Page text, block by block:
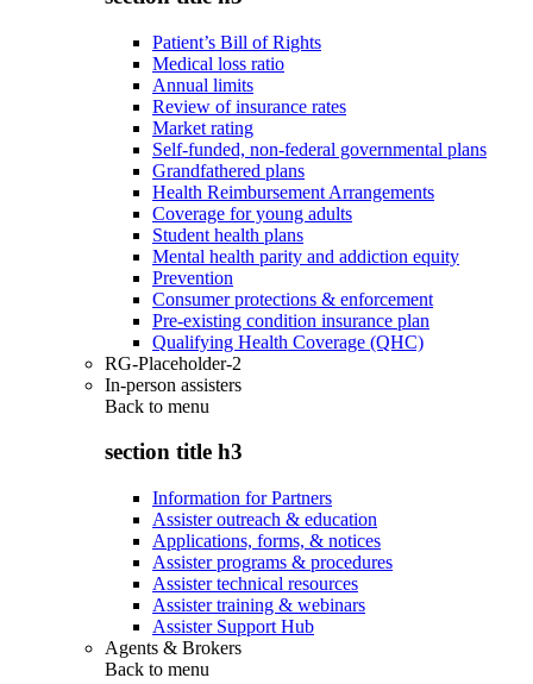
Patient’s Bill of Rights
Medical loss ratio
Annual limits
Review of insurance rates
Market rating
Self-funded, non-federal governmental plans
Grandfathered plans
Health Reimbursement Arrangements
Coverage for young adults
Student health plans
Mental health parity and addiction equity
Prevention
Consumer protections & enforcement
Pre-existing condition insurance plan
Qualifying Health Coverage (QHC)
RG-Placeholder-2
In-person assisters
Back to menu
section title h3
Information for Partners
Assister outreach & education
Applications, forms, & notices
Assister programs & procedures
Assister technical resources
Assister training & webinars
Assister Support Hub
Agents & Brokers
Back to menu